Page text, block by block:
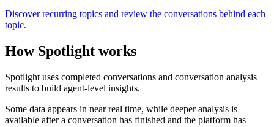
Discover recurring topics and review the conversations behind each
topic.
How Spotlight works
Spotlight uses completed conversations and conversation analysis
results to build agent-level insights.
Some data appears in near real time, while deeper analysis is
available after a conversation has finished and the platform has